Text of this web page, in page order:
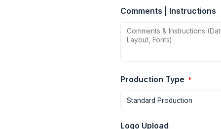
Comments | Instructions
Production Type *
Logo Upload